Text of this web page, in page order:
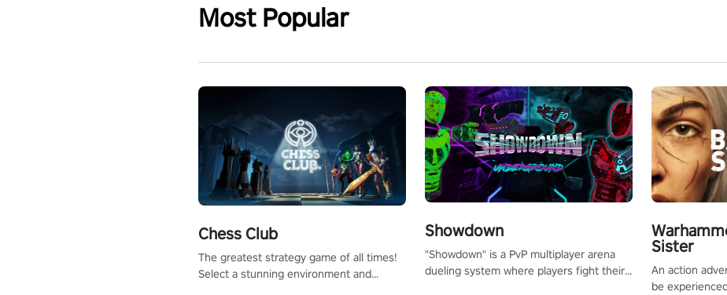
Most Popular
Chess Club
The greatest strategy game of all times!
Select a stunning environment and
Showdown
"Showdown" is a PvP multiplayer arena
dueling system where players fight their
Sister
An action
be